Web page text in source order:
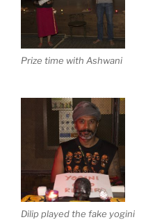
Prize time with Ashwani
Dilip played the fake yogini